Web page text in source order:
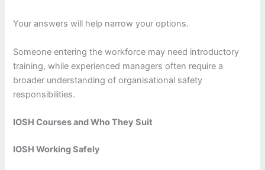
Your answers will help narrow your options.
Someone entering the workforce may need introductory
training, while experienced managers often require a
broader understanding of organisational safety
responsibilities.
IOSH Courses and Who They Suit
IOSH Working Safely